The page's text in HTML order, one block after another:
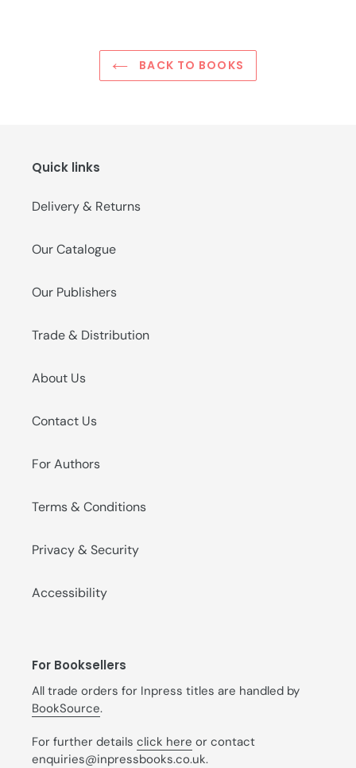
BACK TO BOOKS
Quick links
Delivery & Returns
Our Catalogue
Our Publishers
Trade & Distribution
About Us
Contact Us
For Authors
Terms & Conditions
Privacy & Security
Accessibility
For Booksellers
All trade orders for Inpress titles are handled by
BookSource.
For further details click here or contact
enquiries@inpressbooks.co.uk.